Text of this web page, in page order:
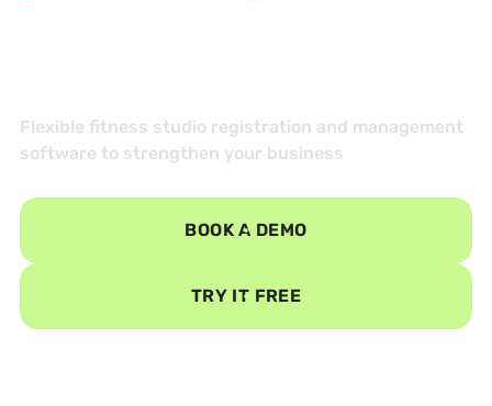
Flexible fitness studio registration and management
software to strengthen your business
BOOK A DEMO
TRY IT FREE